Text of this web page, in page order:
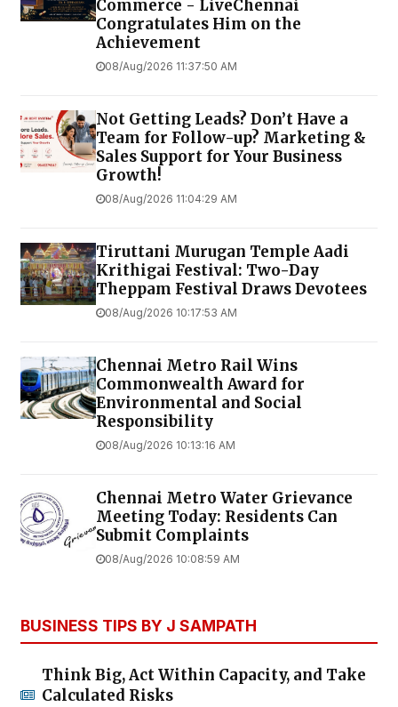
Commerce - LiveChennai
Congratulates Him on the
Achievement
08/Aug/2026 11:37:50 AM
Not Getting Leads? Don’t Have a
Team for Follow-up? Marketing &
Sales Support for Your Business
Growth!
08/Aug/2026 11:04:29 AM
Tiruttani Murugan Temple Aadi
Krithigai Festival: Two-Day
Theppam Festival Draws Devotees
08/Aug/2026 10:17:53 AM
Chennai Metro Rail Wins
Commonwealth Award for
Environmental and Social
Responsibility
08/Aug/2026 10:13:16 AM
Chennai Metro Water Grievance
Meeting Today: Residents Can
Submit Complaints
08/Aug/2026 10:08:59 AM
BUSINESS TIPS BY J SAMPATH
Think Big, Act Within Capacity, and Take
Calculated Risks